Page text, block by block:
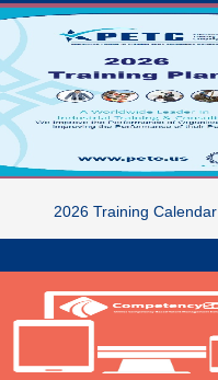
2026 Training Calendar